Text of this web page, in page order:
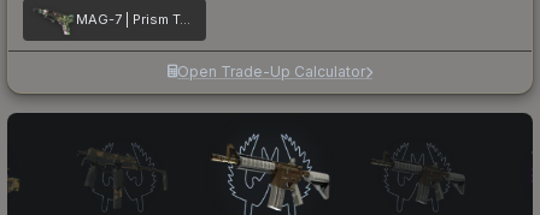
MAG-7 | Prism Terrace
Open Trade-Up Calculator